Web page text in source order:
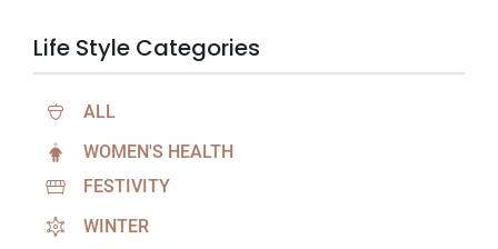
Life Style Categories
ALL
WOMEN'S HEALTH
FESTIVITY
WINTER